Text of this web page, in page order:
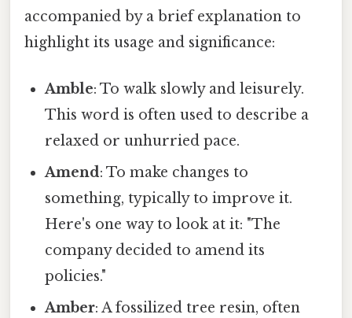
accompanied by a brief explanation to
highlight its usage and significance:
Amble: To walk slowly and leisurely.
This word is often used to describe a
relaxed or unhurried pace.
Amend: To make changes to
something, typically to improve it.
Here's one way to look at it: "The
company decided to amend its
policies."
Amber: A fossilized tree resin, often